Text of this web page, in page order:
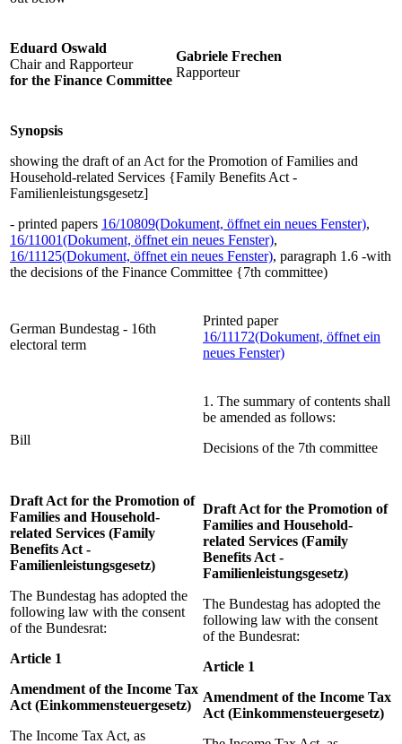
Eduard Oswald
Chair and Rapporteur
for the Finance Committee
Gabriele Frechen
Rapporteur
Synopsis
showing the draft of an Act for the Promotion of Families and
Household-related Services {Family Benefits Act -
Familienleistungsgesetz]
- printed papers 16/10809(Dokument, öffnet ein neues Fenster),
16/11001(Dokument, öffnet ein neues Fenster),
16/11125(Dokument, öffnet ein neues Fenster), paragraph 1.6 -with
the decisions of the Finance Committee {7th committee)
German Bundestag - 16th
electoral term
Printed paper
16/11172(Dokument, öffnet ein
neues Fenster)
Bill
Draft Act for the Promotion of
Families and Household-
related Services (Family
Benefits Act -
Familienleistungsgesetz)
The Bundestag has adopted the
following law with the consent
of the Bundesrat:
Article 1
Amendment of the Income Tax
Act (Einkommensteuergesetz)
The Income Tax Act, as
1. The summary of contents shall
be amended as follows:
Decisions of the 7th committee
Draft Act for the Promotion of
Families and Household-
related Services (Family
Benefits Act -
Familienleistungsgesetz)
The Bundestag has adopted the
following law with the consent
of the Bundesrat:
Article 1
Amendment of the Income Tax
Act (Einkommensteuergesetz)